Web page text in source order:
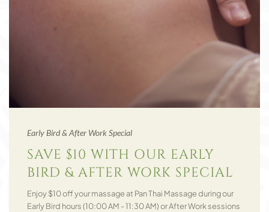
Early Bird & After Work Special
SAVE $10 WITH OUR EARLY
BIRD & AFTER WORK SPECIAL
Enjoy $10 off your massage at Pan Thai Massage during our
Early Bird hours (10:00 AM - 11:30 AM) or After Work sessions